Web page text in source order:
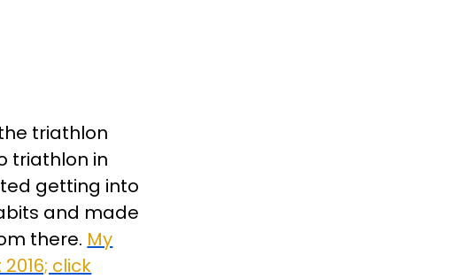
triathlon
triathlon in
getting into
and made
there. My
click